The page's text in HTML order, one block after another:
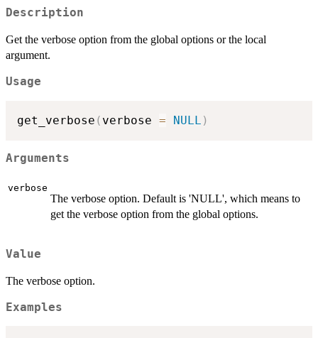
Description
Get the verbose option from the global options or the local
argument.
Usage
get_verbose ( verbose = NULL )
Arguments
verbose
The verbose option. Default is 'NULL', which means to
get the verbose option from the global options.
Value
The verbose option.
Examples